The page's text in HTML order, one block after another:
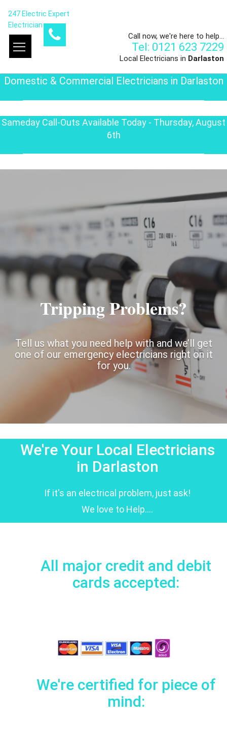
247 Electric Expert
Electrician
Call now, we're here to help...
Tel: 0121 623 7229
Local Electricians in Darlaston
Domestic & Commercial Electricians in Darlaston
Sameday Call-Outs Available Today - Thursday, August
6th
Tripping Problems?
Tell us what you need help with and we’ll get
one of our emergency electricians right on it
for you.
We're Your Local Electricians
in Darlaston
If it's an electrical problem, just ask!
We love to Help....
All major credit and debit
cards accepted:
We're certified for piece of
mind: